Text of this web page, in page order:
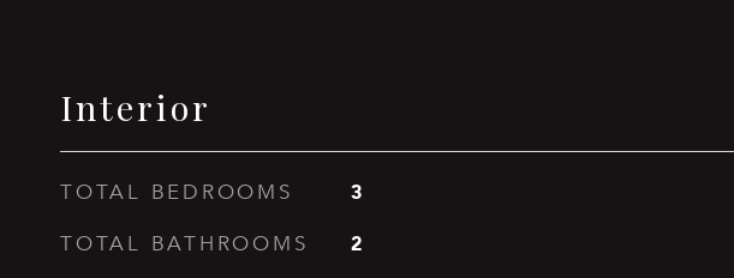
Interior
TOTAL BEDROOMS 3
TOTAL BATHROOMS 2